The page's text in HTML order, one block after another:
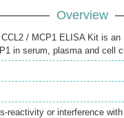
Overview
/ MCP1 ELISA Kit is
in serum, plasma and cell
reactivity or interference